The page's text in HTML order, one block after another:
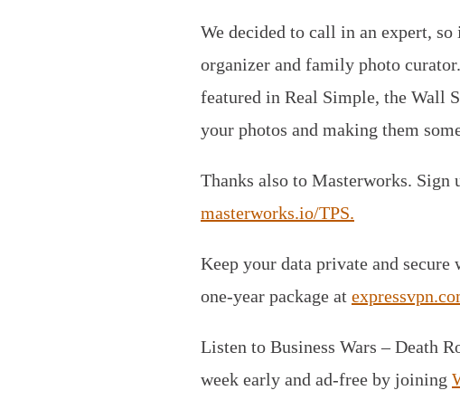
We decided to call in an expert,
organizer and family photo
featured in Real Simple, the Wall
your photos and making them
Thanks also to Masterworks. Sign
masterworks.io/TPS.
Keep your data private and
one-year package at
Listen to Business Wars – Death
week early and ad-free by joining